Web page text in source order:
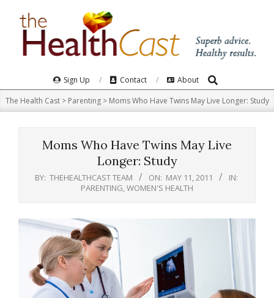
Navigation
Menu
Sign Up Contact About Search
The Health Cast> Parenting> Moms Who Have Twins May Live Longer: Study
Moms Who Have Twins May Live
Longer: Study
BY: THEHEALTHCAST TEAM ON: MAY 11, 2011
IN:
PARENTING WOMEN'S HEALTH